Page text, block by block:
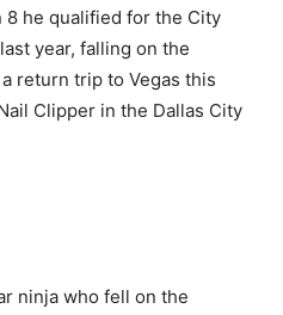
8 he qualified for the City
year, falling on the
return trip to Vegas this
Clipper in the Dallas City
ninja who fell on the